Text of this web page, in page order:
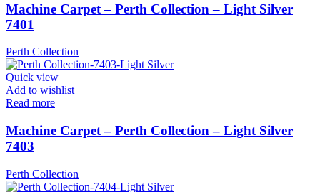
Machine Carpet – Perth Collection – Light Silver
7401
Perth Collection
Quick view
Add to wishlist
Read more
Machine Carpet – Perth Collection – Light Silver
7403
Perth Collection